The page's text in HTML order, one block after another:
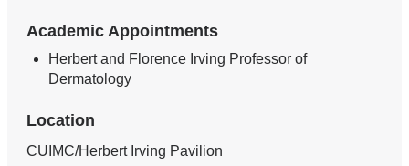
Academic Appointments
Herbert and Florence Irving Professor of
Dermatology
Location
CUIMC/Herbert Irving Pavilion